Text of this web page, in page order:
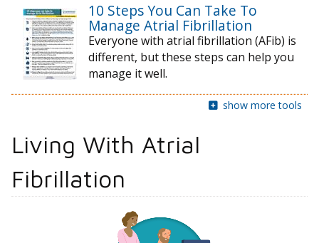
10 Steps You Can Take To
Manage Atrial Fibrillation
Everyone with atrial fibrillation (AFib) is
different, but these steps can help you
manage it well.
show more tools
Living With Atrial
Fibrillation